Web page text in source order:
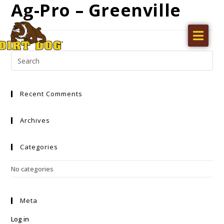
Home
Products
Literature
Videos
Ag-Pro – Greenville
Recent Comments
Archives
Categories
No categories
Meta
Log in